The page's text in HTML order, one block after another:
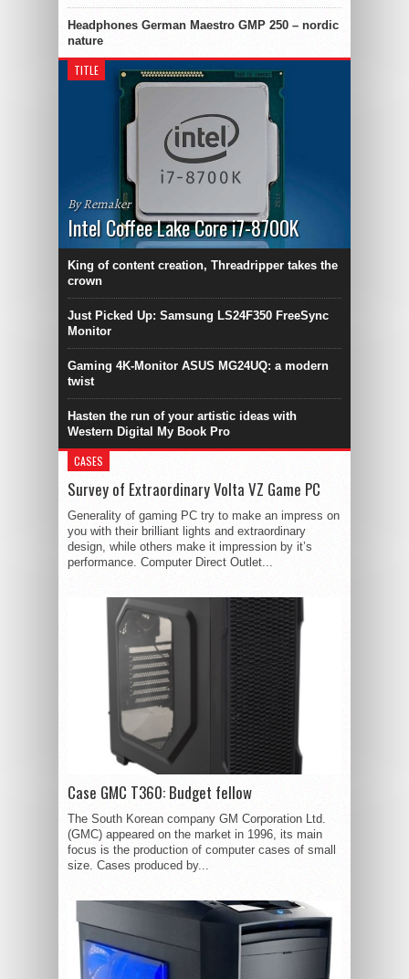
Headphones German Maestro GMP 250 – nordic
nature
TITLE
By Remaker
Intel Coffee Lake Core i7-8700K
King of content creation, Threadripper takes the
crown
Just Picked Up: Samsung LS24F350 FreeSync
Monitor
Gaming 4K-Monitor ASUS MG24UQ: a modern
twist
Hasten the run of your artistic ideas with
Western Digital My Book Pro
CASES
Survey of Extraordinary Volta VZ Game PC
Generality of gaming PC try to make an impress on
you with their brilliant lights and extraordinary
design, while others make it impression by it’s
performance. Computer Direct Outlet...
Case GMC T360: Budget fellow
The South Korean company GM Corporation Ltd.
(GMC) appeared on the market in 1996, its main
focus is the production of computer cases of small
size. Cases produced by...